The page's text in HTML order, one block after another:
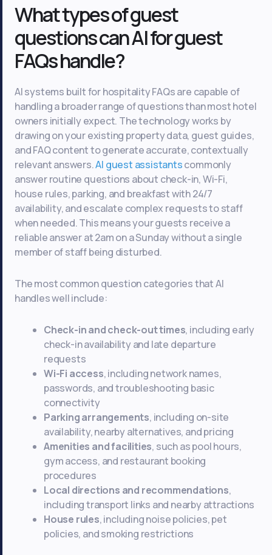
What types of guest
questions can AI for guest
FAQs handle?
AI systems built for hospitality FAQs are capable of
handling a broader range of questions than most hotel
owners initially expect. The technology works by
drawing on your existing property data, guest guides,
and FAQ content to generate accurate, contextually
relevant answers.AI guest assistantscommonly
answer routine questions about check-in, Wi-Fi,
house rules, parking, and breakfast with 24/7
availability, and escalate complex requests to staff
when needed. This means your guests receive a
reliable answer at 2am on a Sunday without a single
member of staff being disturbed.
The most common question categories that AI
handles well include:
Check-in and check-out times, including early
check-in availability and late departure
requests
Wi-Fi access, including network names,
passwords, and troubleshooting basic
connectivity
Parking arrangements, including on-site
availability, nearby alternatives, and pricing
Amenities and facilities, such as pool hours,
gym access, and restaurant booking
procedures
Local directions and recommendations,
including transport links and nearby attractions
House rules, including noise policies, pet
policies, and smoking restrictions